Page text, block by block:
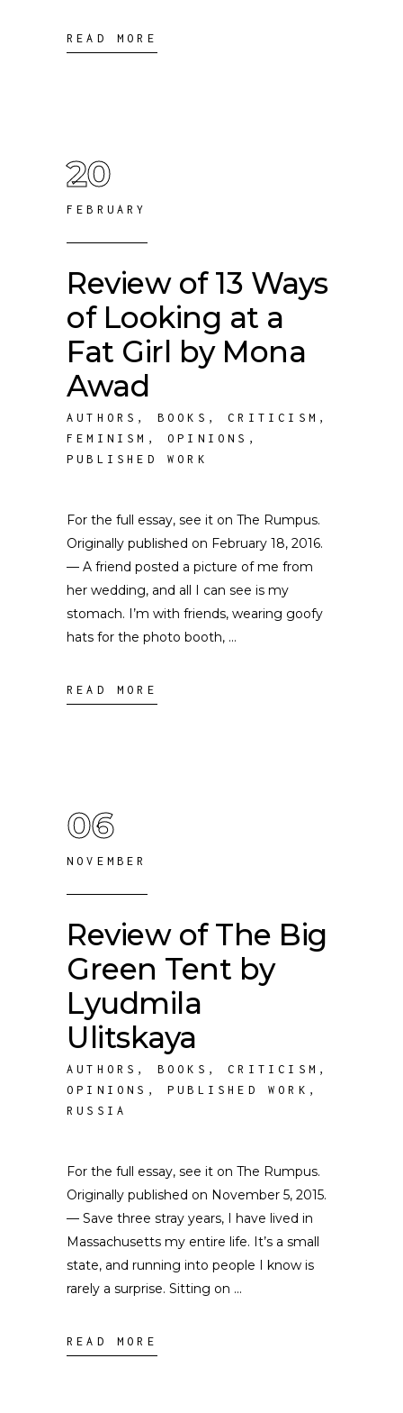
READ MORE
20
FEBRUARY
Review of 13 Ways
of Looking at a
Fat Girl by Mona
Awad
AUTHORS , BOOKS ,CRITICISM ,
FEMINISM ,OPINIONS ,
PUBLISHED WORK
For the full essay, see it on The Rumpus.
Originally published on February 18, 2016.
— A friend posted a picture of me from
her wedding, and all I can see is my
stomach. I’m with friends, wearing goofy
hats for the photo booth,
READ MORE
06
NOVEMBER
Review of The Big
Green Tent by
Lyudmila
Ulitskaya
AUTHORS , BOOKS ,CRITICISM ,
OPINIONS ,PUBLISHED WORK ,
RUSSIA
For the full essay, see it on The Rumpus.
Originally published on November 5, 2015.
— Save three stray years, I have lived in
Massachusetts my entire life. It’s a small
state, and running into people I know is
rarely a surprise. Sitting on
READ MORE